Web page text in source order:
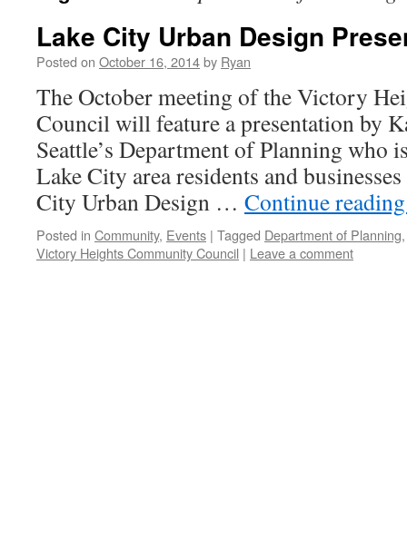
Lake City Urban Design
Posted on October 16, 2014by Ryan
The October meeting of the Victory
Council will feature a presentation by
Seattle’s Department of Planning who
Lake City area residents and
City Urban Design … Continue
Posted in Community, Events | Tagged Department of Planning
Victory Heights Community Council | Leave a comment